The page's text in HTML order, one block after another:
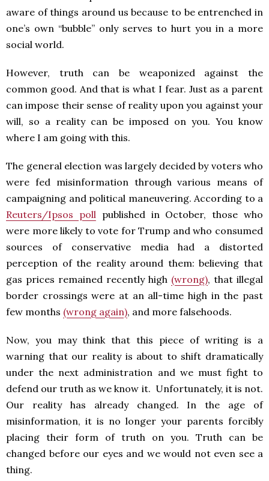
aware of things around us because to be entrenched in
one’s own “bubble” only serves to hurt you in a more
social world.
However, truth can be weaponized against the
common good. And that is what I fear. Just as a parent
can impose their sense of reality upon you against your
will, so a reality can be imposed on you. You know
where I am going with this.
The general election was largely decided by voters who
were fed misinformation through various means of
campaigning and political maneuvering. According to a
Reuters/Ipsos pollpublished in October, those who
were more likely to vote for Trump and who consumed
sources of conservative media had a distorted
perception of the reality around them: believing that
gas prices remained recently high (wrong), that illegal
border crossings were at an all-time high in the past
few months (wrong again), and more falsehoods.
Now, you may think that this piece of writing is a
warning that our reality is about to shift dramatically
under the next administration and we must fight to
defend our truth as we know it. Unfortunately, it is not.
Our reality has already changed. In the age of
misinformation, it is no longer your parents forcibly
placing their form of truth on you. Truth can be
changed before our eyes and we would not even see a
thing.